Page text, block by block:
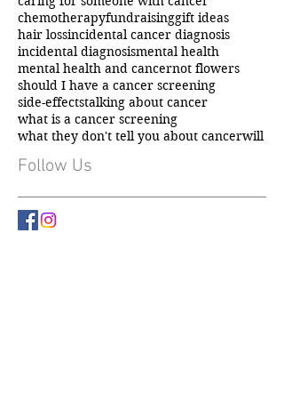
cancer screeningcancer support
carer support
caring for someone with cancer
chemotherapyfundraisinggift ideas
hair loss incidental cancer diagnosis
incidental diagnosismental health
mental health and cancernot flowers
should I have a cancer screening
what is a cancer screening
Follow Us